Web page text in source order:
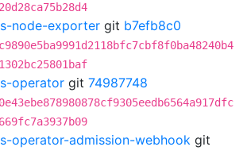
node-exporter git b7efb8c0
operator git 74987748
operator-admission-webhook git